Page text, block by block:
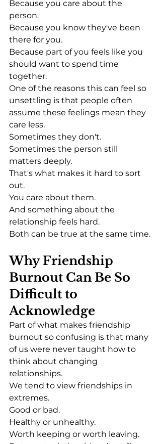
Because you care about the
person.
Because you know they've been
there for you.
Because part of you feels like you
should want to spend time
together.
One of the reasons this can feel so
unsettling is that people often
assume these feelings mean they
care less.
Sometimes they don't.
Sometimes the person still
matters deeply.
That's what makes it hard to sort
out.
You care about them.
And something about the
relationship feels hard.
Both can be true at the same time.
Why Friendship
Burnout Can Be So
Difficult to
Acknowledge
Part of what makes friendship
burnout so confusing is that many
of us were never taught how to
think about changing
relationships.
We tend to view friendships in
extremes.
Good or bad.
Healthy or unhealthy.
Worth keeping or worth leaving.